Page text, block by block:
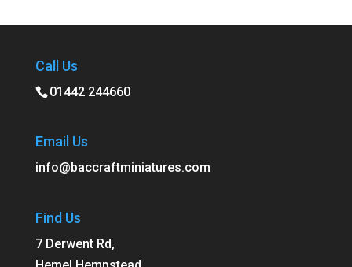
Call Us
01442 244660
Email Us
info@baccraftminiatures.com
Find Us
7 Derwent Rd,